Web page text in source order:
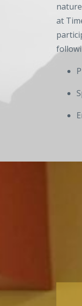
at